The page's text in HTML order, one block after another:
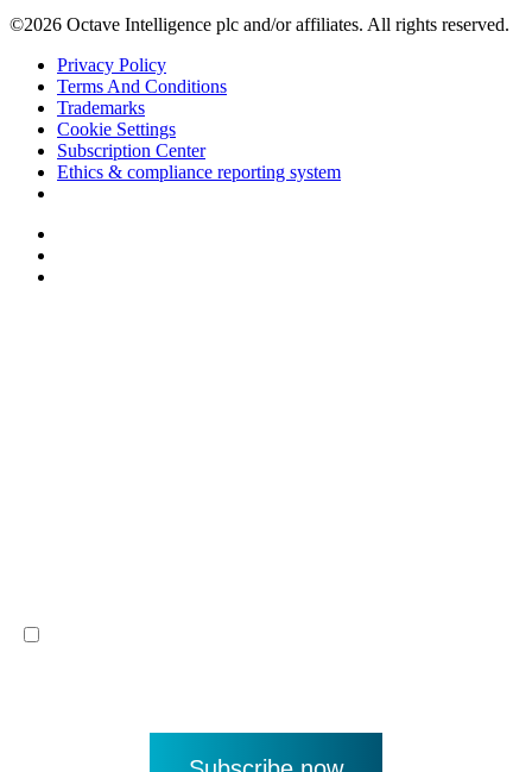
©2026 Octave Intelligence plc and/or affiliates. All rights reserved.
Privacy Policy
Terms And Conditions
Trademarks
Cookie Settings
Subscription Center
Ethics & compliance reporting system